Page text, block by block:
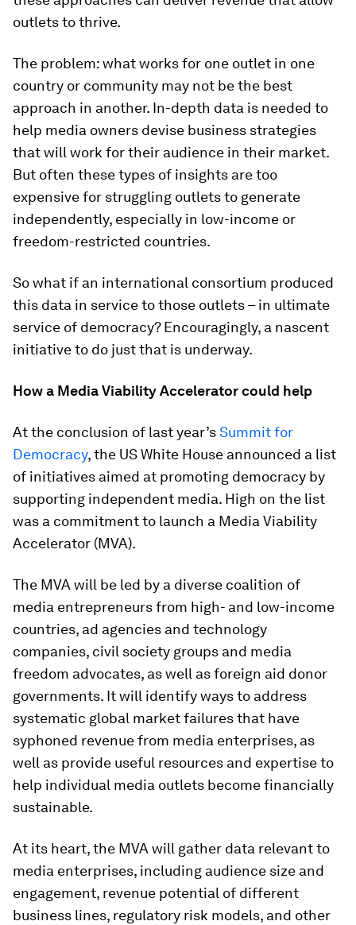
outlets to thrive.
The problem: what works for one outlet in one
country or community may not be the best
approach in another. In-depth data is needed to
help media owners devise business strategies
that will work for their audience in their market.
But often these types of insights are too
expensive for struggling outlets to generate
independently, especially in low-income or
freedom-restricted countries.
So what if an international consortium produced
this data in service to those outlets – in ultimate
service of democracy? Encouragingly, a nascent
initiative to do just that is underway.
How a Media Viability Accelerator could help
At the conclusion of last year’sSummit for
Democracy, the US White House announced a list
of initiatives aimed at promoting democracy by
supporting independent media. High on the list
was a commitment to launch a Media Viability
Accelerator (MVA).
The MVA will be led by a diverse coalition of
media entrepreneurs from high- and low-income
countries, ad agencies and technology
companies, civil society groups and media
freedom advocates, as well as foreign aid donor
governments. It will identify ways to address
systematic global market failures that have
syphoned revenue from media enterprises, as
well as provide useful resources and expertise to
help individual media outlets become financially
sustainable.
At its heart, the MVA will gather data relevant to
media enterprises, including audience size and
engagement, revenue potential of different
business lines, regulatory risk models, and other